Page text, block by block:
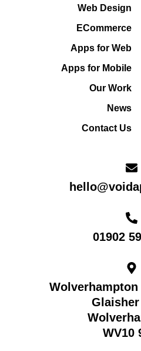
Web Design
ECommerce
Apps for Web
Apps for Mobile
Our Work
News
Contact Us
01902
Wolverhampton
WV10